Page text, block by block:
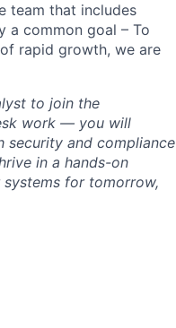
team that includes
a common goal – To
rapid growth, we are
to join the
work — you will
security and compliance
in a hands-on
systems for tomorrow,